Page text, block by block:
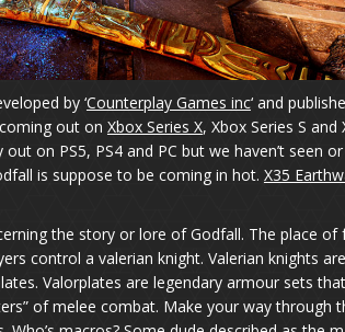
by ‘Counterplay Games inc‘ and
out on Xbox Series X, Xbox Series S and
on PS5, PS4 and PC but we haven’t seen
is suppose to be coming in hot. X35
the story or lore of Godfall. The place of
control a valerian knight. Valerian knights
Valorplates are legendary armour sets
of melee combat. Make your way through